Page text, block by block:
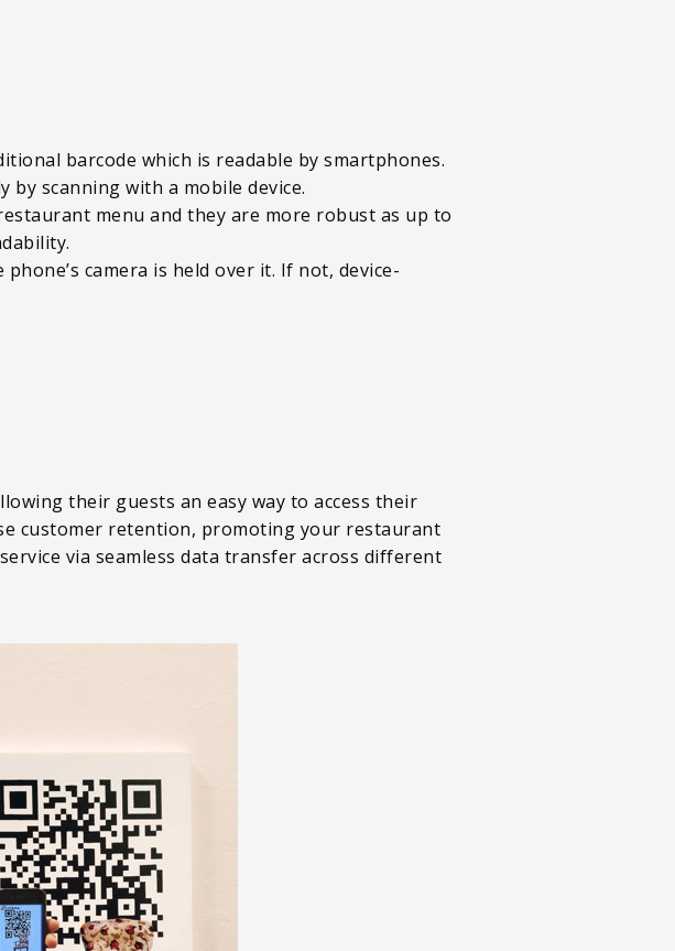
barcode which is readable by smartphones.
scanning with a mobile device.
menu and they are more robust as up to
camera is held over it. If not, device-
their guests an easy way to access their
customer retention, promoting your restaurant
via seamless data transfer across different